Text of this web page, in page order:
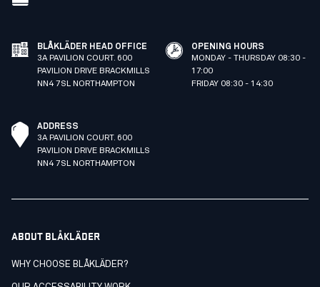
BLÅKLÄDER HEAD OFFICE
3A PAVILION COURT. 600
PAVILION DRIVE BRACKMILLS
NN4 7SL NORTHAMPTON
OPENING HOURS
MONDAY - THURSDAY 08:30 -
17:00
FRIDAY 08:30 - 14:30
ADDRESS
3A PAVILION COURT. 600
PAVILION DRIVE BRACKMILLS
NN4 7SL NORTHAMPTON
ABOUT BLÅKLÄDER
WHY CHOOSE BLÅKLÄDER?